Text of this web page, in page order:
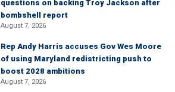
questions on backing Troy Jackson after
bombshell report
August 7, 2026
Rep Andy Harris accuses Gov Wes Moore
of using Maryland redistricting push to
boost 2028 ambitions
August 7, 2026